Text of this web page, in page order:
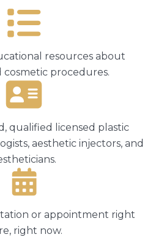
resources about
cosmetic procedures.
qualified licensed plastic
aesthetic injectors, and
or appointment right
right now.